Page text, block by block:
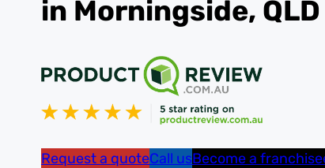
in Morningside,
Request a quoteCall usBecome a